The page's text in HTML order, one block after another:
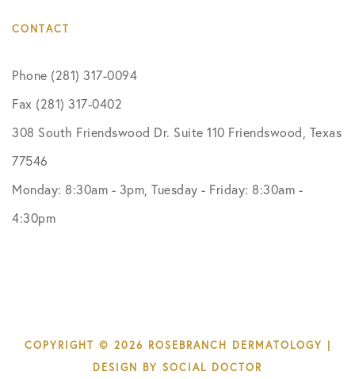
CONTACT
Phone (281) 317-0094
Fax (281) 317-0402
308 South Friendswood Dr. Suite 110 Friendswood, Texas
77546
Monday: 8:30am - 3pm, Tuesday - Friday: 8:30am -
4:30pm
COPYRIGHT © 2026 ROSEBRANCH DERMATOLOGY |
DESIGN BY SOCIAL DOCTOR